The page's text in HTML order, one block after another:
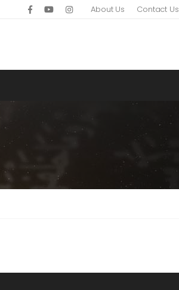
About Us Contact Us